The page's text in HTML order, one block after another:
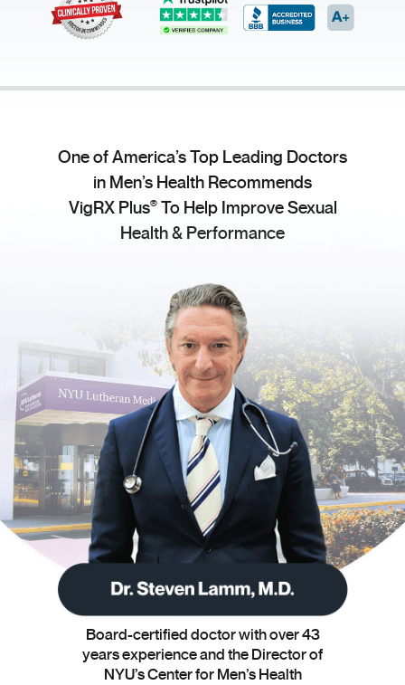
One of America’s Top Leading Doctors
in Men’s Health Recommends
VigRX Plus®To Help Improve Sexual
Health & Performance
Board-certified doctor with over 43
years experience and the Director of
NYU’s Center for Men’s Health